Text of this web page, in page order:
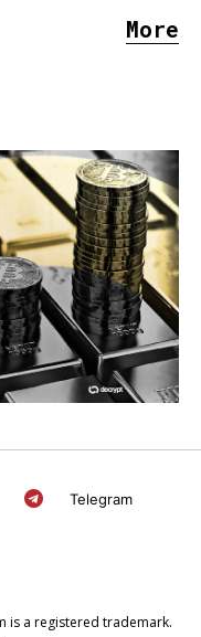
More
Telegram
is a registered trademark.